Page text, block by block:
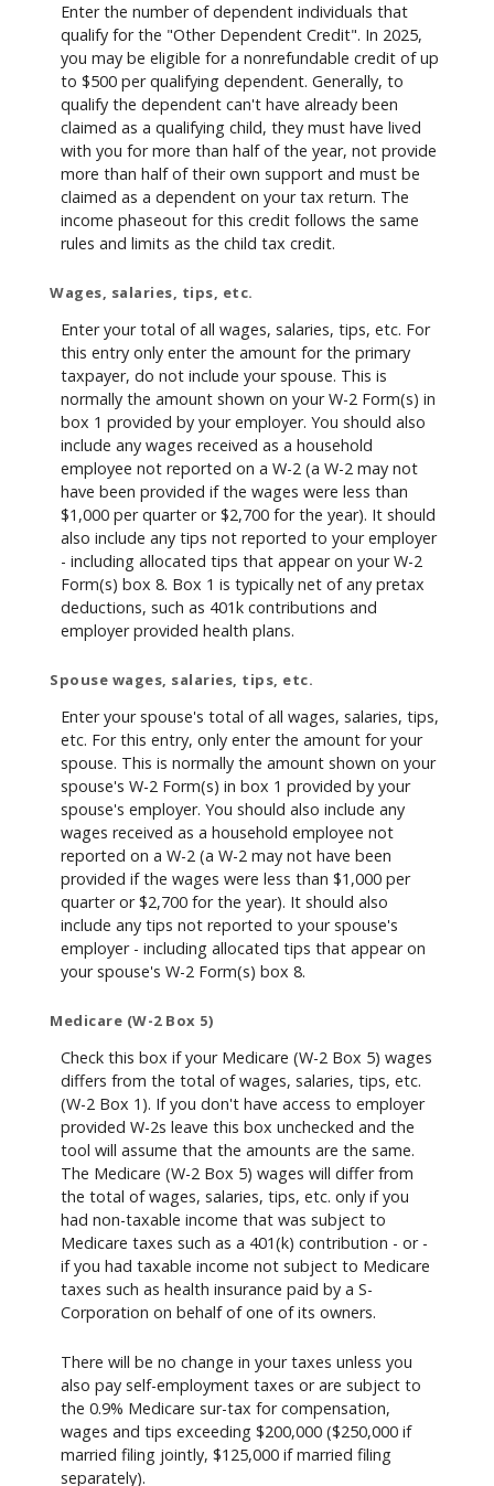
Enter the number of dependent individuals that
qualify for the "Other Dependent Credit". In 2025,
you may be eligible for a nonrefundable credit of up
to $500 per qualifying dependent. Generally, to
qualify the dependent can't have already been
claimed as a qualifying child, they must have lived
with you for more than half of the year, not provide
more than half of their own support and must be
claimed as a dependent on your tax return. The
income phaseout for this credit follows the same
rules and limits as the child tax credit.
Wages, salaries, tips, etc.
Enter your total of all wages, salaries, tips, etc. For
this entry only enter the amount for the primary
taxpayer, do not include your spouse. This is
normally the amount shown on your W-2 Form(s) in
box 1 provided by your employer. You should also
include any wages received as a household
employee not reported on a W-2 (a W-2 may not
have been provided if the wages were less than
$1,000 per quarter or $2,700 for the year). It should
also include any tips not reported to your employer
- including allocated tips that appear on your W-2
Form(s) box 8. Box 1 is typically net of any pretax
deductions, such as 401k contributions and
employer provided health plans.
Spouse wages, salaries, tips, etc.
Enter your spouse's total of all wages, salaries, tips,
etc. For this entry, only enter the amount for your
spouse. This is normally the amount shown on your
spouse's W-2 Form(s) in box 1 provided by your
spouse's employer. You should also include any
wages received as a household employee not
reported on a W-2 (a W-2 may not have been
provided if the wages were less than $1,000 per
quarter or $2,700 for the year). It should also
include any tips not reported to your spouse's
employer - including allocated tips that appear on
your spouse's W-2 Form(s) box 8.
Medicare (W-2 Box 5)
Check this box if your Medicare (W-2 Box 5) wages
differs from the total of wages, salaries, tips, etc.
(W-2 Box 1). If you don't have access to employer
provided W-2s leave this box unchecked and the
tool will assume that the amounts are the same.
The Medicare (W-2 Box 5) wages will differ from
the total of wages, salaries, tips, etc. only if you
had non-taxable income that was subject to
Medicare taxes such as a 401(k) contribution - or -
if you had taxable income not subject to Medicare
taxes such as health insurance paid by a S-
Corporation on behalf of one of its owners.
There will be no change in your taxes unless you
also pay self-employment taxes or are subject to
the 0.9% Medicare sur-tax for compensation,
wages and tips exceeding $200,000 ($250,000 if
married filing jointly, $125,000 if married filing
separately).